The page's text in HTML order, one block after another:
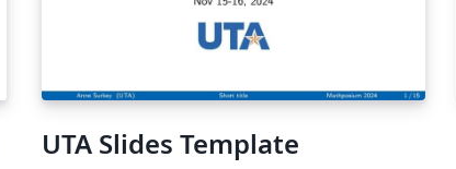
UTA Slides Template